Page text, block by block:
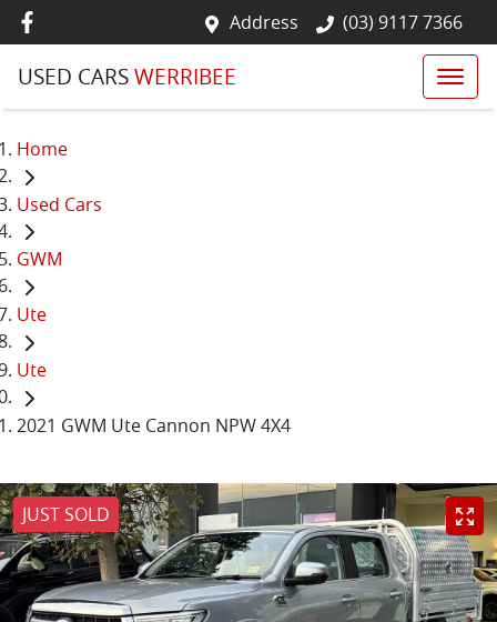
Address (03) 9117 7366
USED CARSWERRIBEE
Home
Used Cars
GWM
Ute
Ute
2021 GWM Ute Cannon NPW 4X4
JUST SOLD